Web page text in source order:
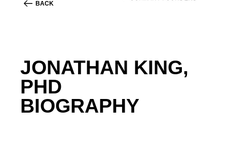
BACK
JONATHAN KING,
PHD
BIOGRAPHY